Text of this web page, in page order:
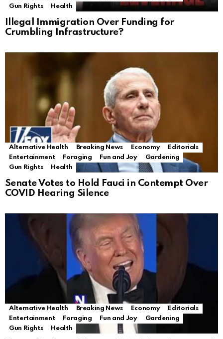
Gun Rights
Health
Illegal Immigration Over Funding for
Crumbling Infrastructure?
Alternative Health Breaking News Economy
Editorials
Entertainment
Foraging Fun and Joy
Gardening
Gun Rights
Health
Senate Votes to Hold Fauci in Contempt Over
COVID Hearing Silence
Alternative Health Breaking News Economy
Editorials
Entertainment
Foraging Fun and Joy
Gardening
Gun Rights
Health